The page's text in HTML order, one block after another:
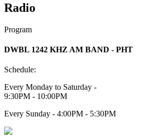
Radio
Program
DWBL 1242 KHZ AM BAND - PHT
Schedule:
Every Monday to Saturday -
9:30PM - 10:00PM
Every Sunday - 4:00PM - 5:30PM